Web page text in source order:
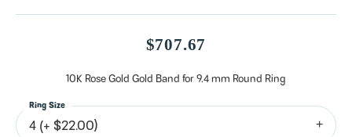
$707.67
10K Rose Gold Gold Band for 9.4 mm Round Ring
4 (+ $22.00)
Ring Size